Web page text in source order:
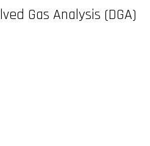
Gas Analysis (DGA)